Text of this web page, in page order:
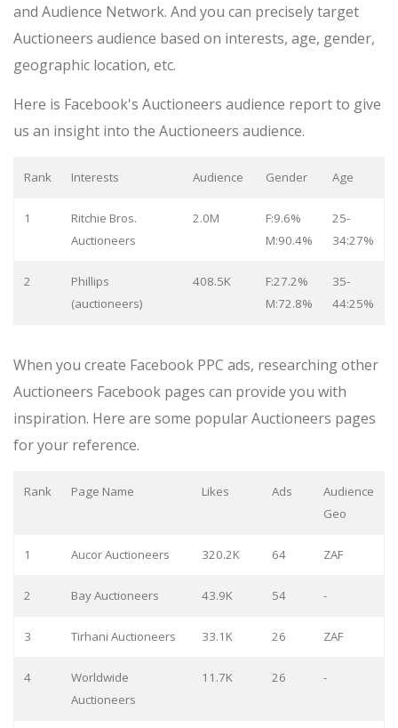
and Audience Network. And you can precisely target
Auctioneers audience based on interests, age, gender,
geographic location, etc.
Here is Facebook's Auctioneers audience report to give
us an insight into the Auctioneers audience.
Rank Interests Audience Gender Age
1
Ritchie Bros.
Auctioneers
2.0M
F:9.6%
M:90.4%
25-
34:27%
2
Phillips
(auctioneers)
408.5K
F:27.2%
M:72.8%
35-
44:25%
When you create Facebook PPC ads, researching other
Auctioneers Facebook pages can provide you with
inspiration. Here are some popular Auctioneers pages
for your reference.
Rank Page Name Likes Ads
Audience
Geo
1 Aucor Auctioneers 320.2K 64 ZAF
2 Bay Auctioneers 43.9K 54 -
3 Tirhani Auctioneers 33.1K 26 ZAF
4
Worldwide
Auctioneers
11.7K 26 -